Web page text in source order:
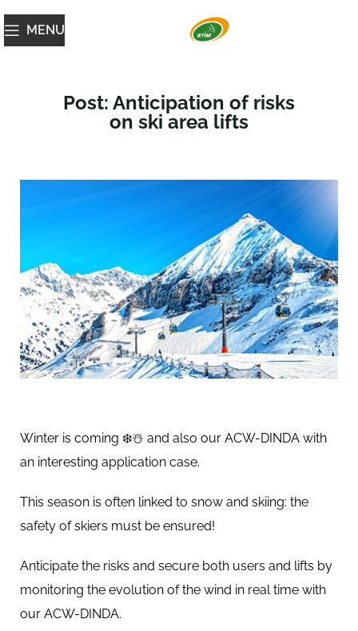
MENU
Post: Anticipation of risks
on ski area lifts
Winter is coming ❄️☃️ and also our ACW-DINDA with
an interesting application case.
This season is often linked to snow and skiing: the
safety of skiers must be ensured!
Anticipate the risks and secure both users and lifts by
monitoring the evolution of the wind in real time with
our ACW-DINDA.